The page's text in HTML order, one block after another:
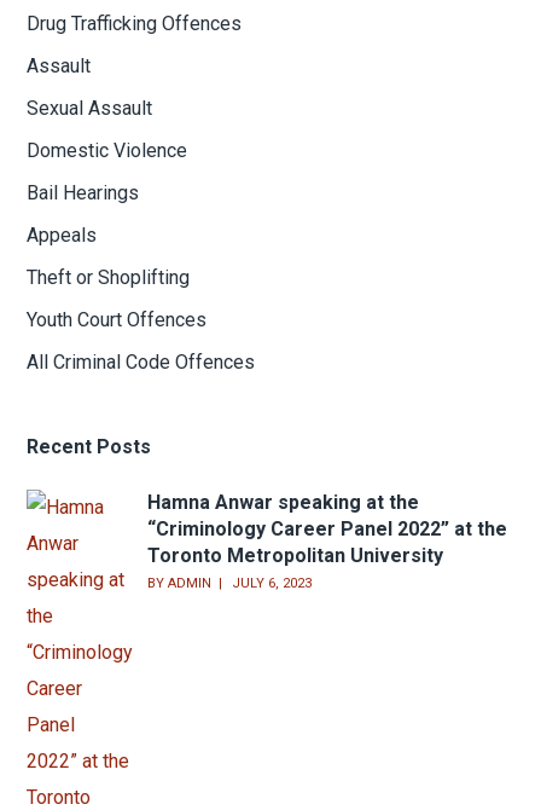
Drug Trafficking Offences
Assault
Sexual Assault
Domestic Violence
Bail Hearings
Appeals
Theft or Shoplifting
Youth Court Offences
All Criminal Code Offences
Recent Posts
Hamna Anwar speaking at the
“Criminology Career Panel 2022” at the
Toronto Metropolitan University
BYADMIN JULY 6, 2023